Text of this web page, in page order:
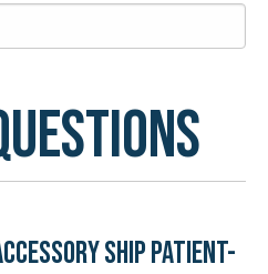
ship patient-